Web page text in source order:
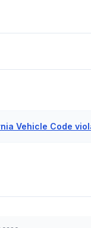
Vehicle Code